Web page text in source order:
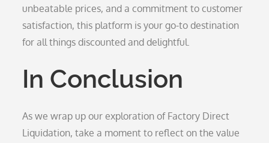
unbeatable prices, and a commitment to customer
satisfaction, this platform is your go-to destination
for all things discounted and delightful.
In Conclusion
As we wrap up our exploration of Factory Direct
Liquidation, take a moment to reflect on the value